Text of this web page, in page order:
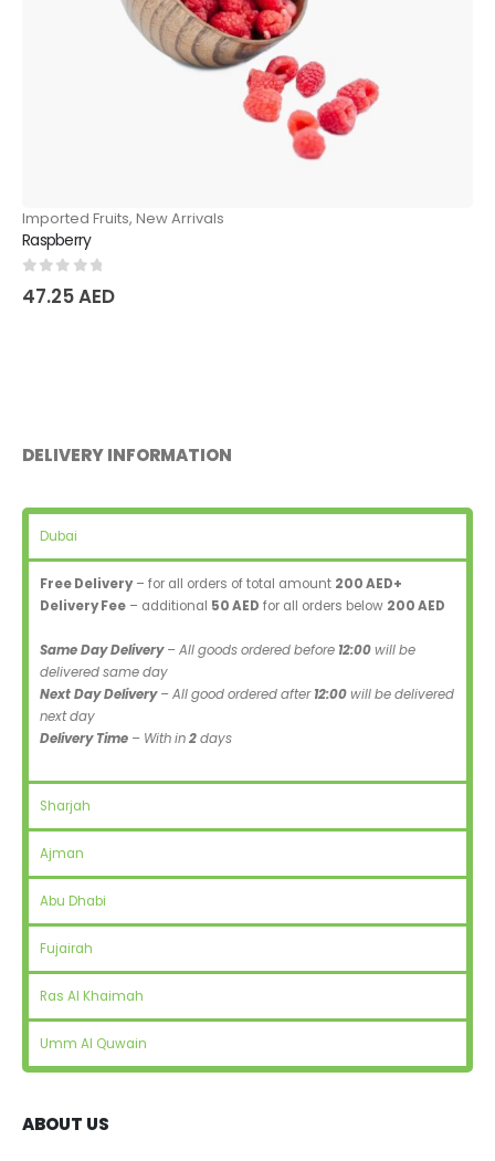
Arrivals
DELIVERY INFORMATION
Dubai
Free Delivery– for all orders of total amount 200 AED+
Delivery Fee – additional 50 AED for all orders below 200 AED
Same Day Delivery– All goods ordered before 12:00will be
delivered same day
Next Day Delivery– All good ordered after12:00will be delivered
next day
Delivery Time – With in2days
Sharjah
Ajman
Abu Dhabi
Fujairah
Ras Al Khaimah
Umm Al Quwain
ABOUT US